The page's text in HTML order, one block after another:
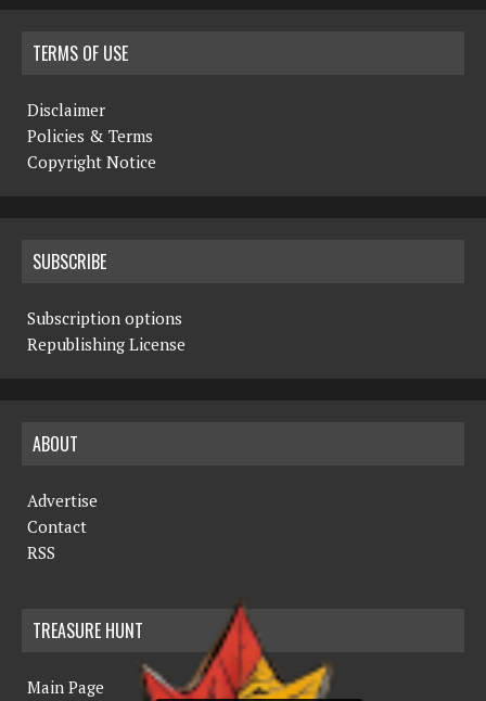
TERMS OF USE
Disclaimer
Policies & Terms
Copyright Notice
SUBSCRIBE
Subscription options
Republishing License
ABOUT
Advertise
Contact
RSS
TREASURE HUNT
Main Page